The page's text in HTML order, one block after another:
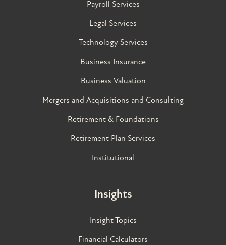
Payroll Services
Legal Services
Technology Services
Business Insurance
Business Valuation
Mergers and Acquisitions and Consulting
Retirement & Foundations
Retirement Plan Services
Institutional
Insights
Insight Topics
Financial Calculators